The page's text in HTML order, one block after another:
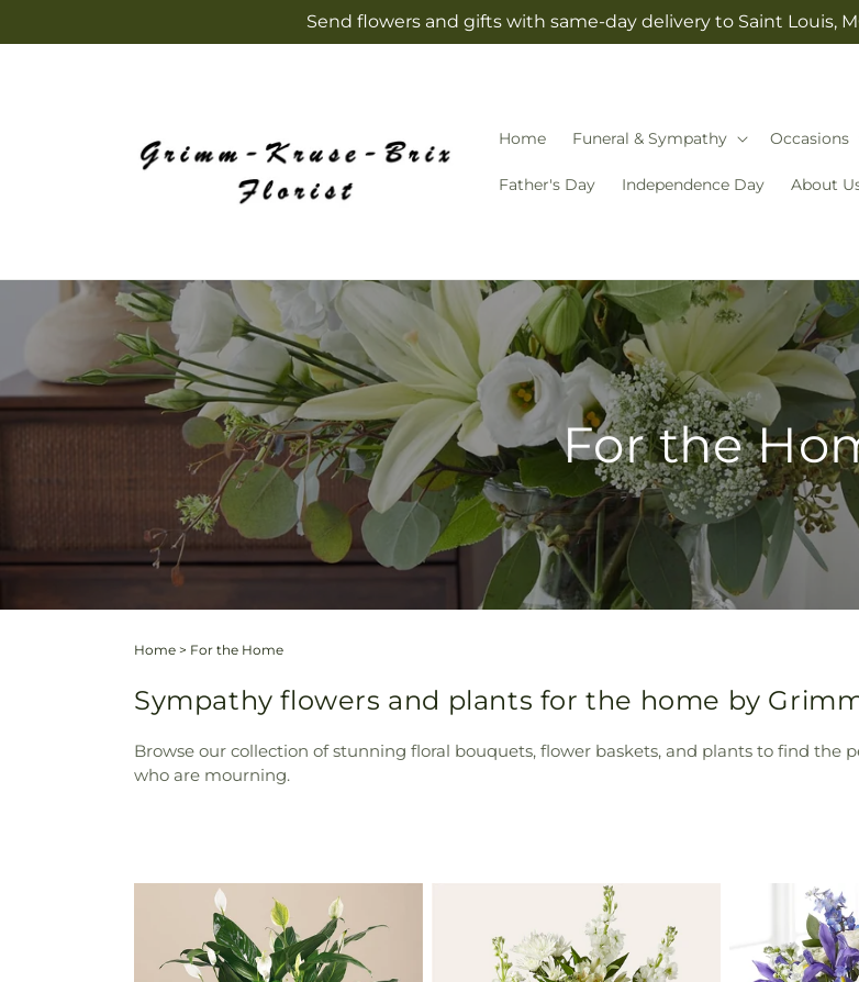
Send flowers and gifts with same-day delivery to Saint Louis,
Home Funeral & Sympathy Occasions
Father's Day Independence Day About
For the
Home > For the Home
Sympathy flowers and plants for the home by
Browse our collection of stunning floral bouquets, flower baskets, and plants to find
who are mourning.